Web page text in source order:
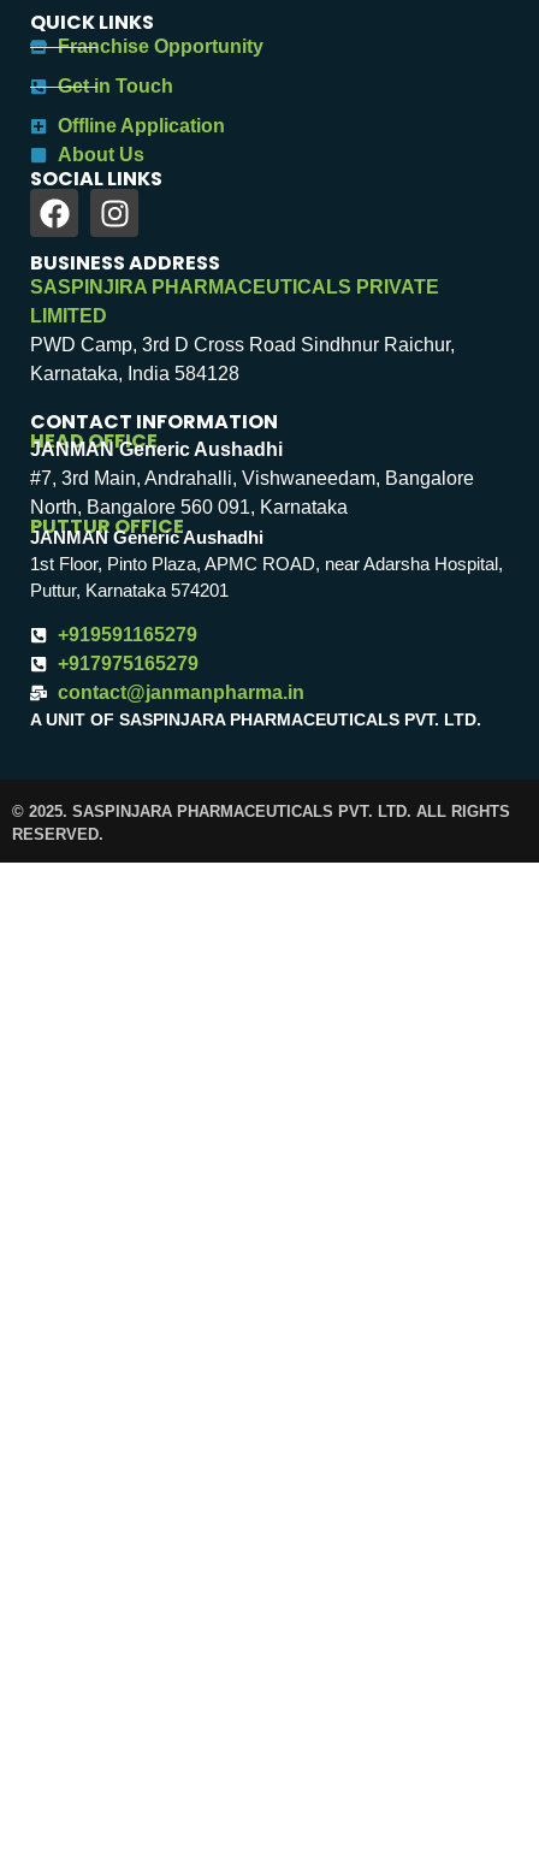
QUICK LINKS
Franchise Opportunity
Get in Touch
Offline Application
About Us
SOCIAL LINKS
BUSINESS ADDRESS
SASPINJIRA PHARMACEUTICALS PRIVATE
LIMITED
PWD Camp, 3rd D Cross Road Sindhnur Raichur,
Karnataka, India 584128
CONTACT INFORMATION
HEAD OFFICE
JANMAN Generic Aushadhi
#7, 3rd Main, Andrahalli, Vishwaneedam, Bangalore
North, Bangalore 560 091, Karnataka
PUTTUR OFFICE
JANMAN Generic Aushadhi
1st Floor, Pinto Plaza, APMC ROAD, near Adarsha Hospital,
Puttur, Karnataka 574201
+919591165279
+917975165279
contact@janmanpharma.in
A UNIT OF SASPINJARA PHARMACEUTICALS PVT. LTD.
© 2025. SASPINJARA PHARMACEUTICALS PVT. LTD. ALL RIGHTS
RESERVED.